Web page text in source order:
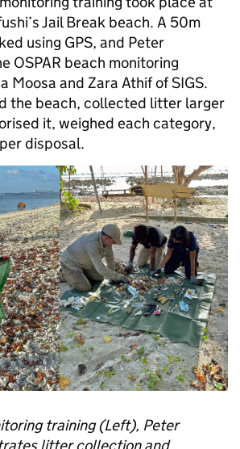
Jail Break beach. A 50m
using GPS, and Peter
OSPAR beach monitoring
Moosa and Zara Athif of SIGS.
the beach, collected litter larger
it, weighed each category,
disposal.
training (Left), Peter
litter collection and